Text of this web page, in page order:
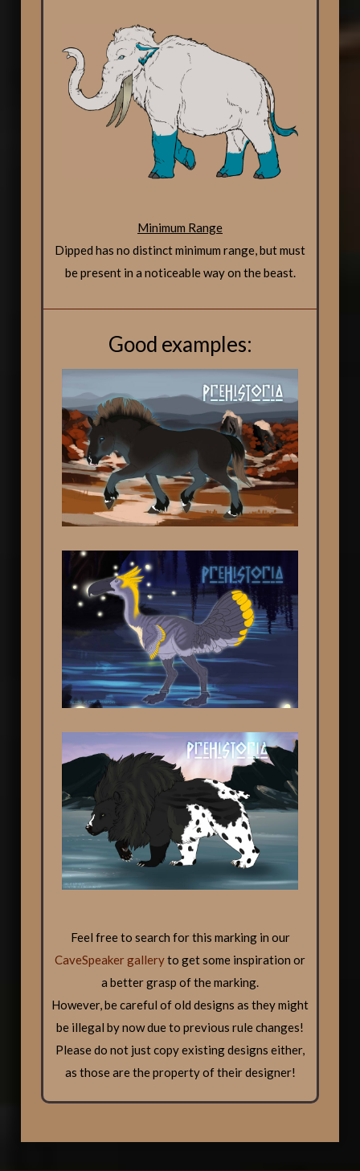
Minimum Range
Dipped has no distinct minimum range, but must
be present in a noticeable way on the beast.
Good examples:
Feel free to search for this marking in our
CaveSpeaker galleryto get some inspiration or
a better grasp of the marking.
However, be careful of old designs as they might
be illegal by now due to previous rule changes!
Please do not just copy existing designs either,
as those are the property of their designer!